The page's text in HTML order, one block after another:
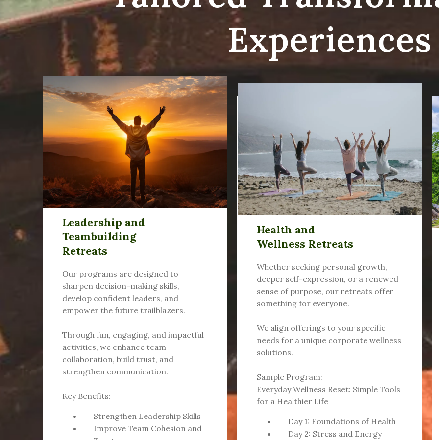
Experiences
Leadership and
Teambuilding
Retreats
Our programs are designed to
sharpen decision-making skills,
develop confident leaders, and
empower the future trailblazers.
Through fun, engaging, and impactful
activities, we enhance team
collaboration, build trust, and
strengthen communication.
Key Benefits:
Strengthen Leadership Skills
Improve Team Cohesion and
Health and
Wellness Retreats
Whether seeking personal growth,
deeper self-expression, or a renewed
sense of purpose, our retreats offer
something for everyone.
We align offerings to your specific
needs for a unique corporate wellness
solutions.
Sample Program:
Everyday Wellness Reset: Simple Tools
for a Healthier Life
Day 1: Foundations of Health
Day 2: Stress and Energy